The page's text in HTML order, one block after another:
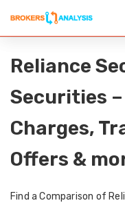
Reliance
Securities
Charges,
Offers &
Find a Comparison of